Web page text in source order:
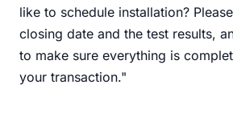
like to schedule installation?
closing date and the test results,
to make sure everything is
your transaction."